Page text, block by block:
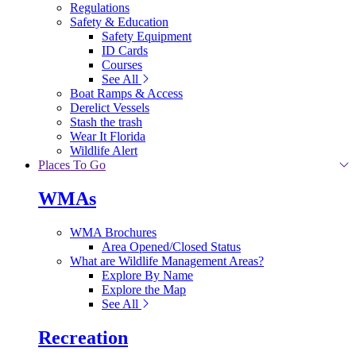
Regulations
Safety & Education
Safety Equipment
ID Cards
Courses
See All
Boat Ramps & Access
Derelict Vessels
Stash the trash
Wear It Florida
Wildlife Alert
Places To Go
WMAs
WMA Brochures
Area Opened/Closed Status
What are Wildlife Management Areas?
Explore By Name
Explore the Map
See All
Recreation